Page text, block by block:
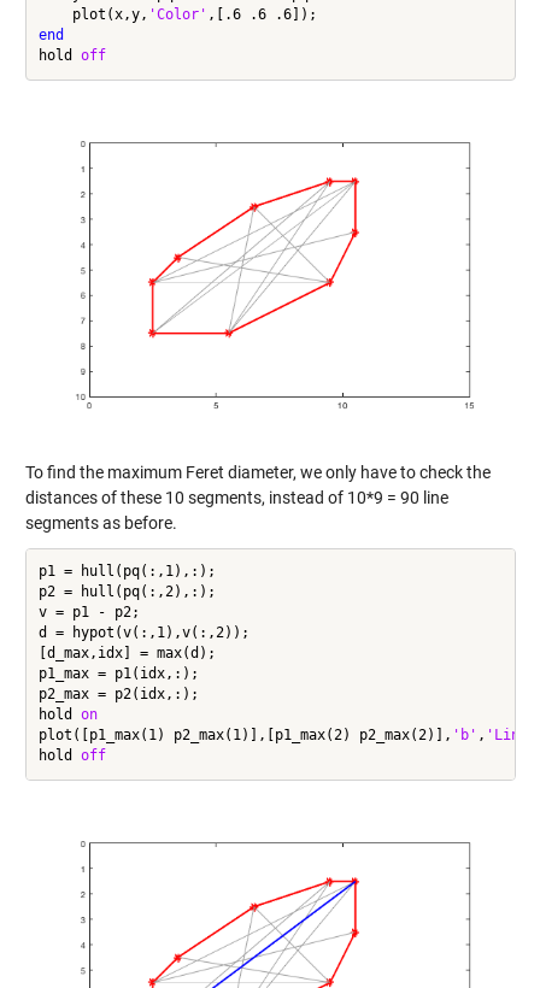
    plot(x,y,
'Color'
end
hold off
To find the maximum Feret diameter, we only have to check the
distances of these 10 segments, instead of 10*9 = 90 line
segments as before.
p1 = hull(pq(:,1),:);
p2 = hull(pq(:,2),:);
v = p1 - p2;
d = hypot(v(:,1),v(:,2));
[d_max,idx] = max(d);
p1_max = p1(idx,:);
p2_max = p2(idx,:);
hold on
plot([p1_max(1) p2_max(1)],[p1_max(2) p2_max(2)], 'b' ,
hold off